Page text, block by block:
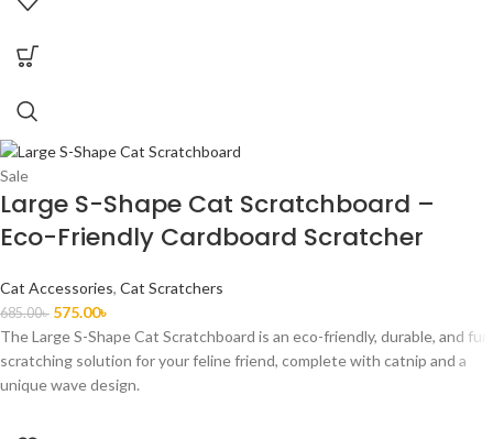
Sale
Large S-Shape Cat Scratchboard –
Eco-Friendly Cardboard Scratcher
Cat Accessories, Cat Scratchers
685.00৳ 575.00৳
The Large S-Shape Cat Scratchboard is an eco-friendly, durable, and fun
scratching solution for your feline friend, complete with catnip and a
unique wave design.